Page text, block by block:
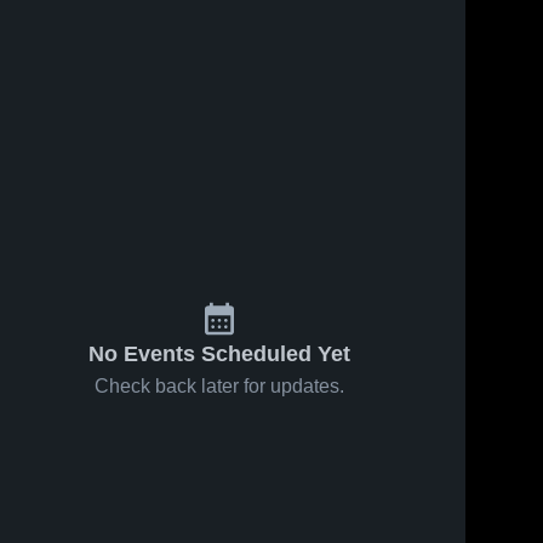
No Events Scheduled Yet
Check back later for updates.